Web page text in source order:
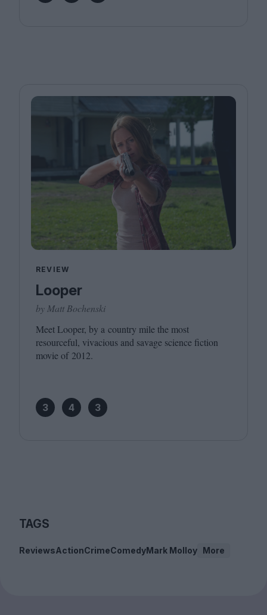
REVIEW
Looper
by Matt Bochenski
Meet Looper, by a country mile the most
resourceful, vivacious and savage science fiction
movie of 2012.
3 4 3
TAGS
ReviewsActionCrimeComedyMark Molloy More